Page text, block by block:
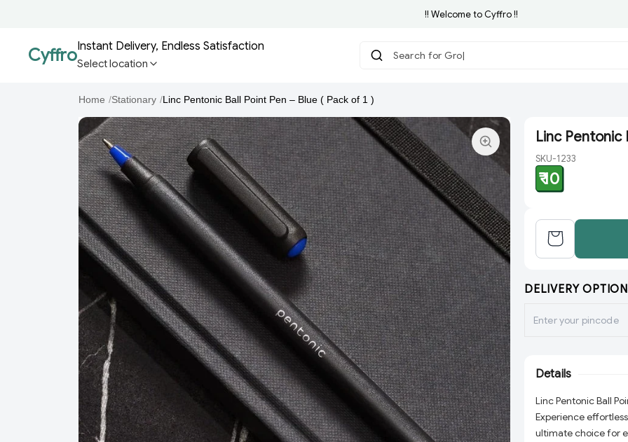
!! Welcome to Cyffro !!
CyffroInstant Delivery, Endless Satisfaction
Select location
Search for Grocery
Home /Stationary /Linc Pentonic Ball Point Pen – Blue ( Pack of 1 )
Linc Pentonic
SKU-1233
₹ 10
DELIVERY
Details
Linc Pentonic Ball
Experience
ultimate choice for